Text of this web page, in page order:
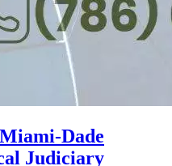
Dade
Judiciary